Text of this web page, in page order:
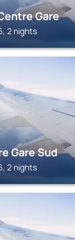
Gare
2 nights
Gare Sud
2 nights